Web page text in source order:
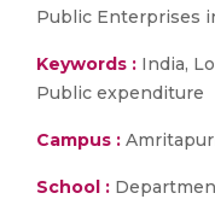
Public Enterprises
Keywords : India,
Public expenditure
Campus :
School :